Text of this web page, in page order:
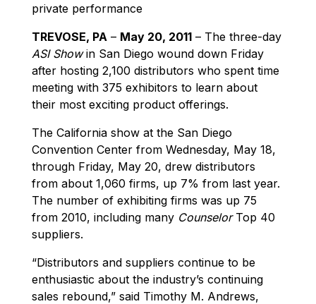
private performance
TREVOSE, PA – May 20, 2011 – The three-day
ASI Showin San Diego wound down Friday
after hosting 2,100 distributors who spent time
meeting with 375 exhibitors to learn about
their most exciting product offerings.
The California show at the San Diego
Convention Center from Wednesday, May 18,
through Friday, May 20, drew distributors
from about 1,060 firms, up 7% from last year.
The number of exhibiting firms was up 75
from 2010, including many CounselorTop 40
suppliers.
“Distributors and suppliers continue to be
enthusiastic about the industry’s continuing
sales rebound,” said Timothy M. Andrews,